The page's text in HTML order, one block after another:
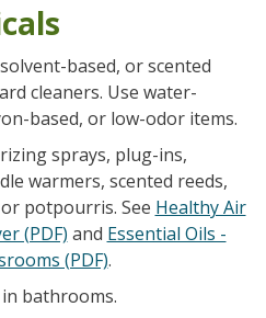
based, or scented
cleaners. Use water-
based, or low-odor items.
sprays, plug-ins,
warmers, scented reeds,
potpourris. See Healthy Air
(PDF) and Essential Oils -
(PDF).
bathrooms.